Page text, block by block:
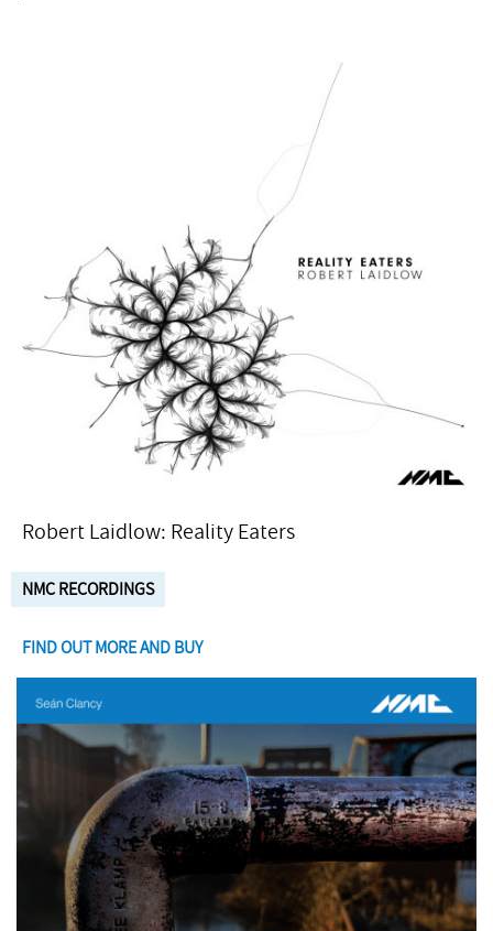
Robert Laidlow: Reality Eaters
NMC RECORDINGS
FIND OUT MORE AND BUY